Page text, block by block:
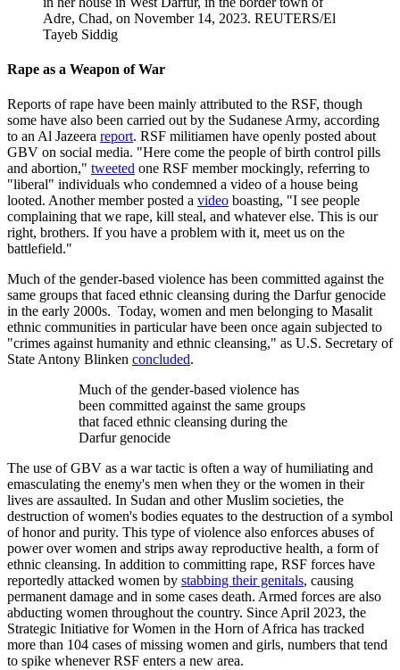
Adre, Chad, on November 14, 2023. REUTERS/El
Tayeb Siddig
Rape as a Weapon of War
Reports of rape have been mainly attributed to the RSF, though
some have also been carried out by the Sudanese Army, according
to an Al Jazeera report. RSF militiamen have openly posted about
GBV on social media. "Here come the people of birth control pills
and abortion," tweeted one RSF member mockingly, referring to
"liberal" individuals who condemned a video of a ​​​​house being
looted. Another member posted a video boasting, "I see people
complaining that we rape, kill steal, and whatever else. This is our
right, brothers. If you have a problem with it, meet us on the
battlefield."
Much of the gender-based violence has been committed against the
same groups that faced ethnic cleansing during the Darfur genocide
in the early 2000s. Today, women and men belonging to Masalit
ethnic communities in particular have been once again subjected to
"crimes against humanity and ethnic cleansing," as U.S. Secretary of
State Antony Blinken concluded.
Much of the gender-based violence has
been committed against the same groups
that faced ethnic cleansing during the
Darfur genocide
The use of GBV as a war tactic is often a way of humiliating and
emasculating the enemy's men when they or the women in their
lives are assaulted. In Sudan and other Muslim societies, the
destruction of women's bodies equates to the destruction of a symbol
of honor and purity. This type of violence also enforces abuses of
power over women and strips away reproductive health, a form of
ethnic cleansing. In addition to committing rape, RSF forces have
reportedly attacked women by stabbing their genitals, causing
permanent damage and in some cases death. Armed forces are also
abducting women throughout the country. Since April 2023, the
Strategic Initiative for Women in the Horn of Africa has tracked
more than 104 cases of missing women and girls, numbers that tend
to spike whenever RSF enters a new area.